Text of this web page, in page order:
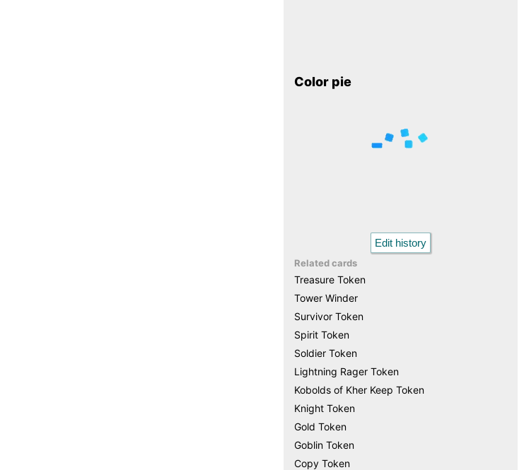
Color pie
Edit history
Related cards
Treasure Token
Tower Winder
Survivor Token
Spirit Token
Soldier Token
Lightning Rager Token
Kobolds of Kher Keep Token
Knight Token
Gold Token
Goblin Token
Copy Token